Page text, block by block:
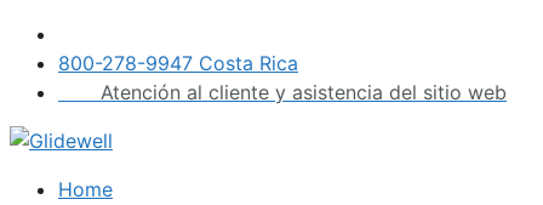
Skip
content
800-278-9947 Costa Rica
Atención al cliente y asistencia del sitio web
Home